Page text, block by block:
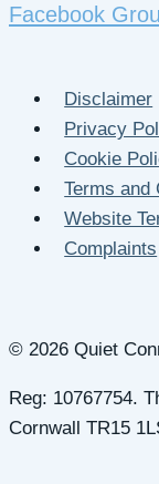
Facebook
Disclaimer
Privacy
Cookie
Terms and
Website
Complaints
© 2026 Quiet
Reg: 10767754.
Cornwall TR15